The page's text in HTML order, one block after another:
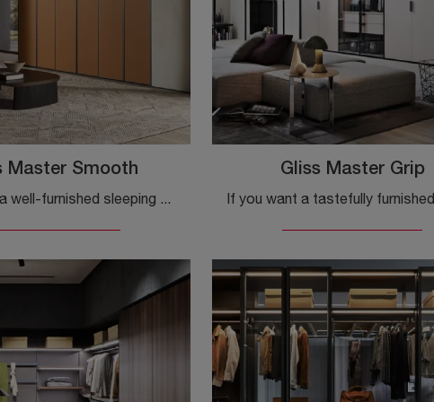
Master Smooth
If you want a well-furnished sleeping area, choose the Gliss Master Smooth wardrobe with hinged doors by Molteni & C!
Gliss Master Grip